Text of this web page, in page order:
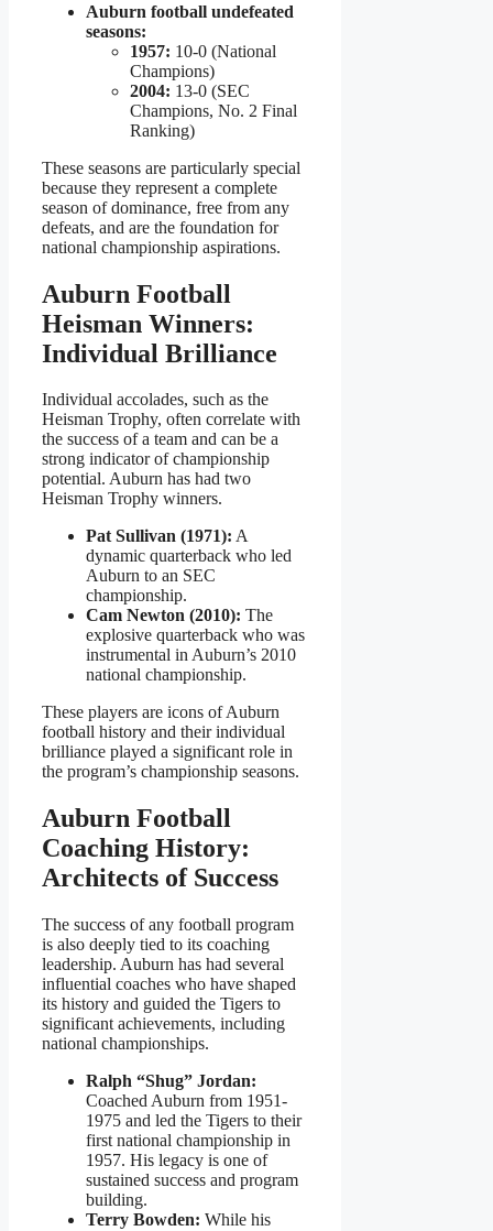
Auburn football undefeated
seasons:
1957: 10-0 (National
Champions)
2004: 13-0 (SEC
Champions, No. 2 Final
Ranking)
These seasons are particularly special
because they represent a complete
season of dominance, free from any
defeats, and are the foundation for
national championship aspirations.
Auburn Football
Heisman Winners:
Individual Brilliance
Individual accolades, such as the
Heisman Trophy, often correlate with
the success of a team and can be a
strong indicator of championship
potential. Auburn has had two
Heisman Trophy winners.
Pat Sullivan (1971): A
dynamic quarterback who led
Auburn to an SEC
championship.
Cam Newton (2010): The
explosive quarterback who was
instrumental in Auburn’s 2010
national championship.
These players are icons of Auburn
football history and their individual
brilliance played a significant role in
the program’s championship seasons.
Auburn Football
Coaching History:
Architects of Success
The success of any football program
is also deeply tied to its coaching
leadership. Auburn has had several
influential coaches who have shaped
its history and guided the Tigers to
significant achievements, including
national championships.
Ralph “Shug” Jordan:
Coached Auburn from 1951-
1975 and led the Tigers to their
first national championship in
1957. His legacy is one of
sustained success and program
building.
Terry Bowden: While his